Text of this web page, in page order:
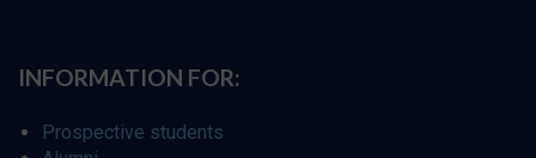
INFORMATION FOR:
Prospective students